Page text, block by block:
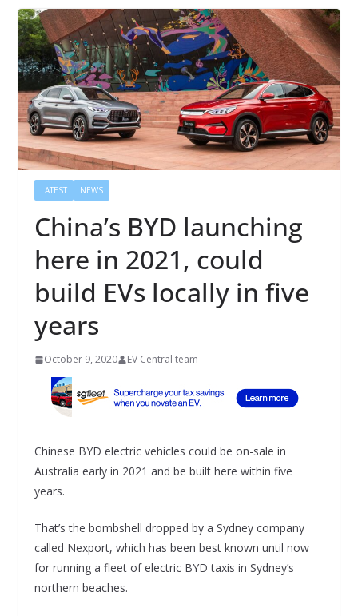
LATEST NEWS
China’s BYD launching
here in 2021, could
build EVs locally in five
years
October 9, 2020 EV Central team
Chinese BYD electric vehicles could be on-sale in
Australia early in 2021 and be built here within five
years.
That’s the bombshell dropped by a Sydney company
called Nexport, which has been best known until now
for running a fleet of electric BYD taxis in Sydney’s
northern beaches.